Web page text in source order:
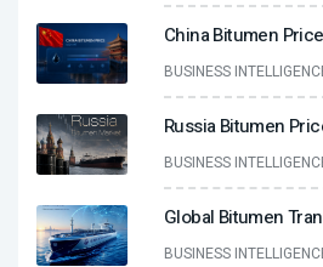
China Bitumen Price
BUSINESS
Russia Bitumen
BUSINESS
Global Bitumen
BUSINESS